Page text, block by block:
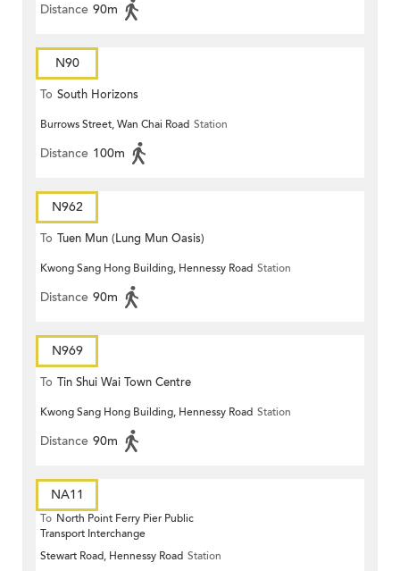
Distance 90m
N90
To South Horizons
Burrows Street, Wan Chai Road Station
Distance 100m
N962
To Tuen Mun (Lung Mun Oasis)
Kwong Sang Hong Building, Hennessy Road Station
Distance 90m
N969
To Tin Shui Wai Town Centre
Kwong Sang Hong Building, Hennessy Road Station
Distance 90m
NA11
To North Point Ferry Pier Public
Transport Interchange
Stewart Road, Hennessy Road Station